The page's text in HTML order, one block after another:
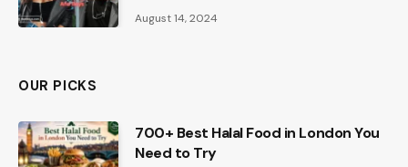
August 14, 2024
OUR PICKS
700+ Best Halal Food in London You
Need to Try